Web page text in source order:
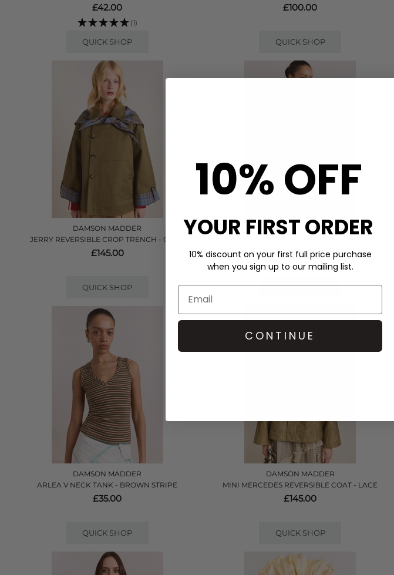
£42.00
(1)
QUICK SHOP
£100.00
QUICK SHOP
DAMSON MADDER
JERRY REVERSIBLE CROP TRENCH - OLIVE
£145.00
QUICK SHOP
DAMSON MADDER
£135.00
QUICK SHOP
DAMSON MADDER
ARLEA V NECK TANK - BROWN STRIPE
£35.00
QUICK SHOP
DAMSON MADDER
MINI MERCEDES REVERSIBLE COAT - LACE
£145.00
QUICK SHOP
10% OFF
YOUR FIRST ORDER
10% discount on your first full price purchase
when you sign up to our mailing list.
CONTINUE